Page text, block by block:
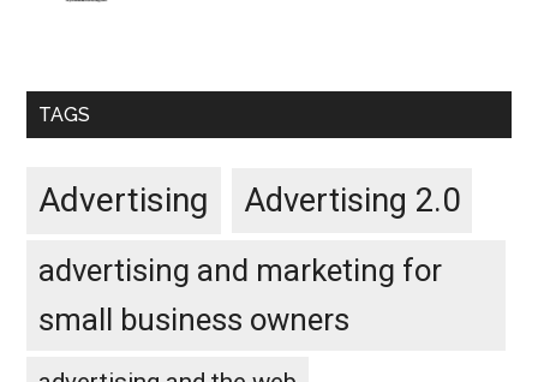
TAGS
Advertising Advertising 2.0
advertising and marketing for
small business owners